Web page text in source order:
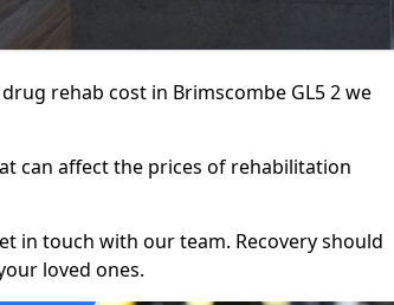
rehab cost in Brimscombe GL5 2 we
can affect the prices of rehabilitation
in touch with our team. Recovery should
loved ones.